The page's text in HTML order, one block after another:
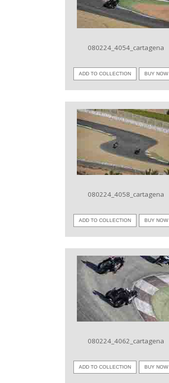
080224_4054_cartagena
ADD TO COLLECTION BUY NOW
VIEW IMAGE
080224_4058_cartagena
ADD TO COLLECTION BUY NOW
VIEW IMAGE
080224_4062_cartagena
ADD TO COLLECTION BUY NOW